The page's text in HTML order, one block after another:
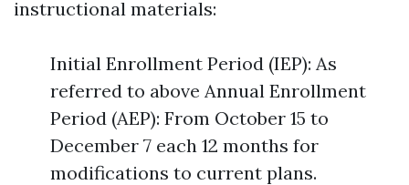
instructional materials:
Initial Enrollment Period (IEP): As
referred to above Annual Enrollment
Period (AEP): From October 15 to
December 7 each 12 months for
modifications to current plans.